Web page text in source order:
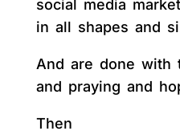
social media
in all shapes and
And are done with
and praying and
Then